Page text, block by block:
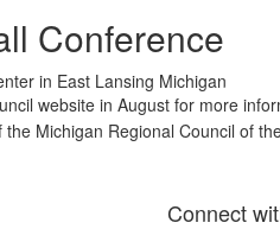
Conference
in East Lansing Michigan
website in August for more
Michigan Regional Council of
Connect